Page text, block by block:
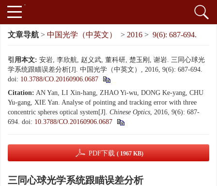
文章导航 > 中国光学（中英文） > 2016 > 9(6): 687-694.
引用本文: 安岩, 李欣航, 赵义武, 董科研, 楚玉刚, 谢岩. 三同心球光
学系统跟瞄误差分析[J]. 中国光学（中英文）, 2016, 9(6): 687-694.
doi: 10.3788/CO.20160906.0687
Citation: AN Yan, LI Xin-hang, ZHAO Yi-wu, DONG Ke-yang, CHU
Yu-gang, XIE Yan. Analyse of pointing and tracking error with three
concentric spheres optical system[J]. Chinese Optics, 2016, 9(6): 687-
694. doi: 10.3788/CO.20160906.0687
PDF下载 ( 1967 KB)
三同心球光学系统跟瞄误差分析